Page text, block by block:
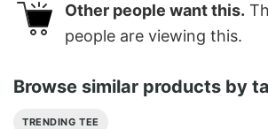
Other people want this.
people are viewing this.
Browse similar products by
TRENDING TEE